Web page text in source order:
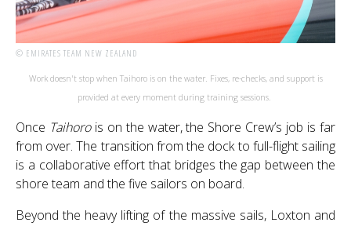
© EMIRATES TEAM NEW ZEALAND
Work doesn't stop when Taihoro is on the water. Fixes, re-checks, and support is
provided at every moment during training sessions.
Once Taihorois on the water, the Shore Crew’s job is far
from over. The transition from the dock to full-flight sailing
is a collaborative effort that bridges the gap between the
shore team and the five sailors on board.
Beyond the heavy lifting of the massive sails, Loxton and